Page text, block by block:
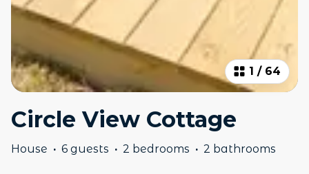
1 / 64
Circle View Cottage
House · 6 guests · 2 bedrooms · 2 bathrooms